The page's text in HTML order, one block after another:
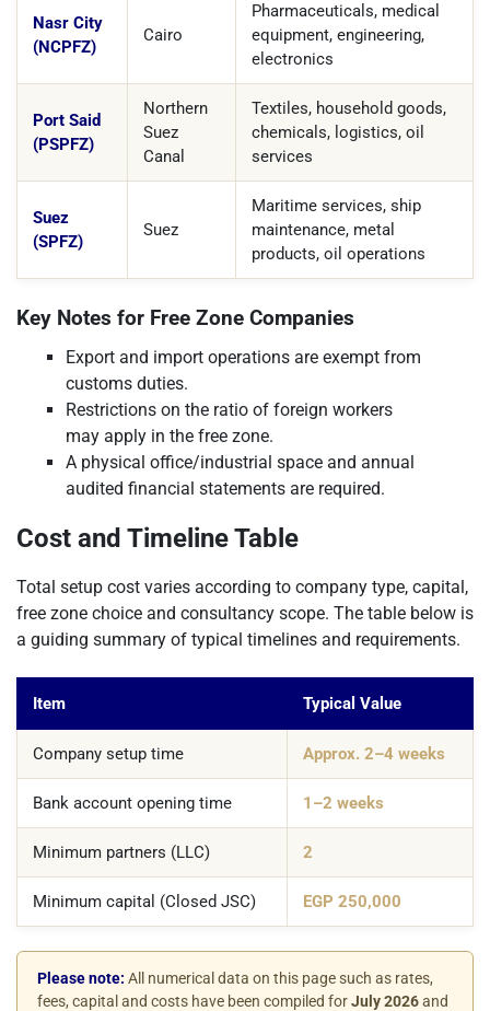
Nasr City
(NCPFZ)
Cairo
Pharmaceuticals, medical
equipment, engineering,
electronics
Port Said
(PSPFZ)
Northern
Suez
Canal
Textiles, household goods,
chemicals, logistics, oil
services
Suez
(SPFZ)
Suez
Maritime services, ship
maintenance, metal
products, oil operations
Key Notes for Free Zone Companies
Export and import operations are exempt from
customs duties.
Restrictions on the ratio of foreign workers
may apply in the free zone.
A physical office/industrial space and annual
audited financial statements are required.
Cost and Timeline Table
Total setup cost varies according to company type, capital,
free zone choice and consultancy scope. The table below is
a guiding summary of typical timelines and requirements.
Item Typical Value
Company setup time Approx. 2–4 weeks
Bank account opening time 1–2 weeks
Minimum partners (LLC) 2
Minimum capital (Closed JSC) EGP 250,000
Please note: All numerical data on this page such as rates,
fees, capital and costs have been compiled forJuly 2026and